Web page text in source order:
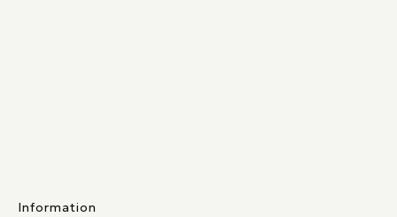
Information